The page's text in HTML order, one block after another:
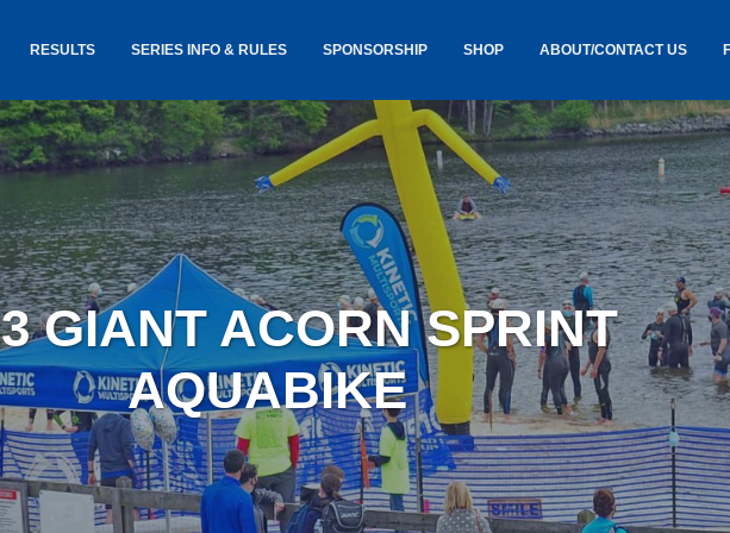
RESULTS SERIES INFO & RULES
USA TRIATHLON RULES
(USAT)
SERIES INFORMATION &
RESULTS
SPONSORSHIP SHOP
GOKINETIC GEAR
JERSEYS
STICKERS
SALE
AWARDS SHIPPING /
LOST & FOUND
ABOUT/CONTACT US
ABOUT US
CONTACT
HIRING
GIANT ACORN SPRINT
AQUABIKE